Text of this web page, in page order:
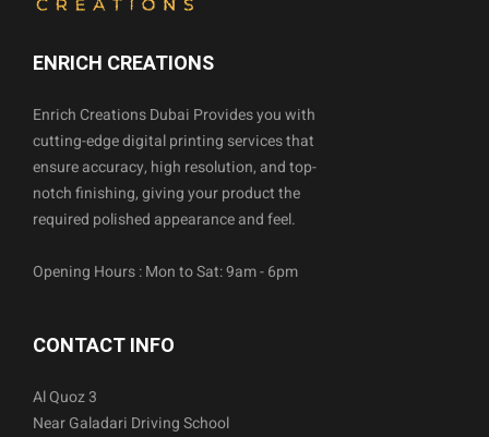
ENRICH CREATIONS
Enrich Creations Dubai Provides you with
cutting-edge digital printing services that
ensure accuracy, high resolution, and top-
notch finishing, giving your product the
required polished appearance and feel.
Opening Hours : Mon to Sat: 9am - 6pm
CONTACT INFO
Al Quoz 3
Near Galadari Driving School